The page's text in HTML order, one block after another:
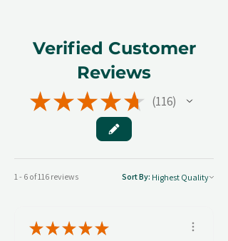
Verified Customer
Reviews
★★★★★ 116
116
1 - 6 of 116 reviews Sort By:
★★★★★